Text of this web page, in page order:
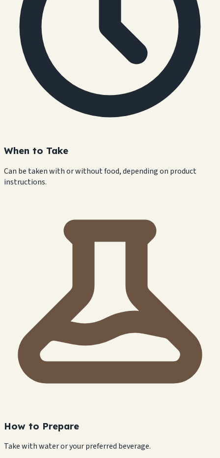
When to Take
Can be taken with or without food, depending on product
instructions.
How to Prepare
Take with water or your preferred beverage.